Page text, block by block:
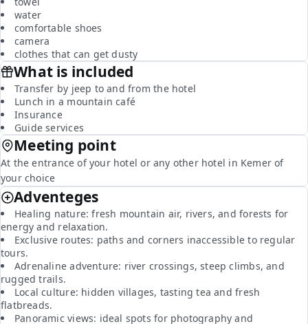
water
comfortable shoes
camera
clothes that can get dusty
What is included
Transfer by jeep to and from the hotel
Lunch in a mountain café
Insurance
Guide services
Meeting point
At the entrance of your hotel or any other hotel in Kemer of
your choice
Adventeges
Healing nature: fresh mountain air, rivers, and forests for
energy and relaxation.
Exclusive routes: paths and corners inaccessible to regular
tours.
Adrenaline adventure: river crossings, steep climbs, and
rugged trails.
Local culture: hidden villages, tasting tea and fresh
flatbreads.
Panoramic views: ideal spots for photography and